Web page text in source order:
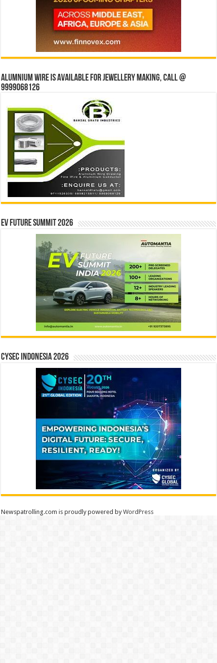
Alumnium wire is available for jewellery making, Call @
9999068126
EV Future Summit 2026
CYSEC INDONESIA 2026
Newspatrolling.com is proudly powered byWordPress